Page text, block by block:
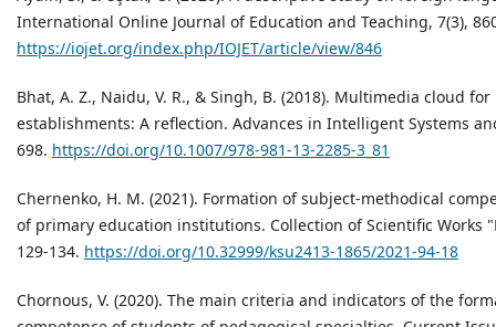
International Online Journal of Education and Teaching, 7(3),
https://iojet.org/index.php/IOJET/article/view/846
Bhat, A. Z., Naidu, V. R., & Singh, B. (2018). Multimedia cloud
establishments: A reflection. Advances in Intelligent Systems
698. https://doi.org/10.1007/978-981-13-2285-3_81
Chernenko, H. M. (2021). Formation of subject-methodical
of primary education institutions. Collection of Scientific Works
129-134. https://doi.org/10.32999/ksu2413-1865/2021-94-18
Chornous, V. (2020). The main criteria and indicators of the